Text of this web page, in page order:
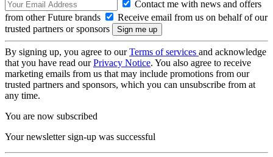
Contact me with news and offers
from other Future brands
Receive email from us on behalf of our
trusted partners or sponsors
By signing up, you agree to ourTerms of services and acknowledge
that you have read ourPrivacy Notice. You also agree to receive
marketing emails from us that may include promotions from our
trusted partners and sponsors, which you can unsubscribe from at
any time.
You are now subscribed
Your newsletter sign-up was successful